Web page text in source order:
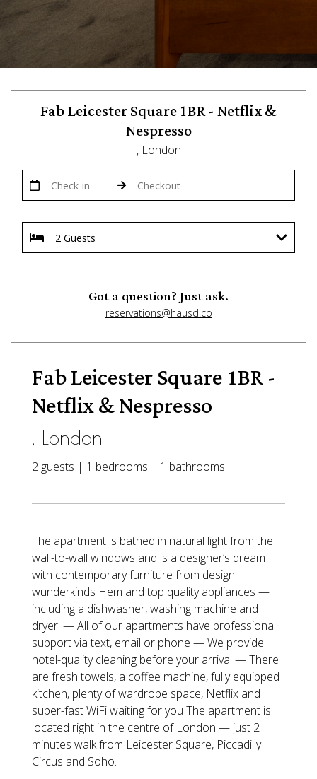
Fab Leicester Square 1BR - Netflix &
Nespresso
, London
Got a question? Just ask.
reservations@hausd.co
Fab Leicester Square 1BR -
Netflix & Nespresso
, London
2 guests | 1 bedrooms | 1 bathrooms
The apartment is bathed in natural light from the
wall-to-wall windows and is a designer’s dream
with contemporary furniture from design
wunderkinds Hem and top quality appliances —
including a dishwasher, washing machine and
dryer. — All of our apartments have professional
support via text, email or phone — We provide
hotel-quality cleaning before your arrival — There
are fresh towels, a coffee machine, fully equipped
kitchen, plenty of wardrobe space, Netflix and
super-fast WiFi waiting for you The apartment is
located right in the centre of London — just 2
minutes walk from Leicester Square, Piccadilly
Circus and Soho.